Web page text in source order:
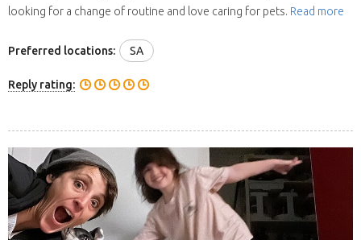
looking for a change of routine and love caring for pets. Read more
Preferred locations: SA
Reply rating: